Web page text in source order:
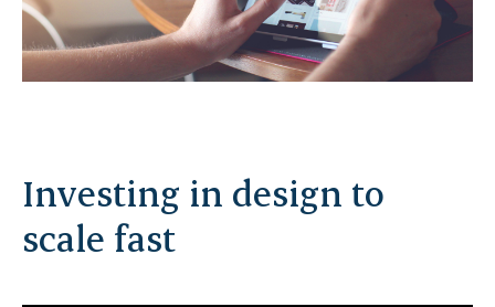
Investing in design to
scale fast